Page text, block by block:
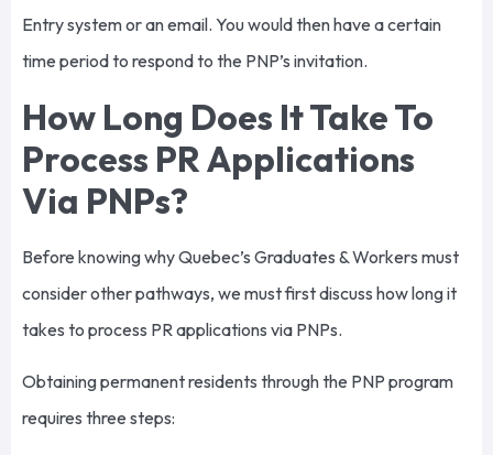
Entry system or an email. You would then have a certain
time period to respond to the PNP’s invitation.
How Long Does It Take To
Process PR Applications
Via PNPs?
Before knowing why Quebec’s Graduates & Workers must
consider other pathways, we must first discuss how long it
takes to process PR applications via PNPs.
Obtaining permanent residents through the PNP program
requires three steps: